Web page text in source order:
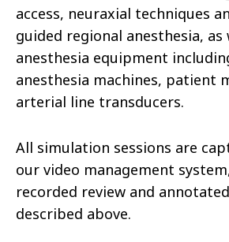
access, neuraxial techniques
guided regional anesthesia, as
anesthesia equipment
anesthesia machines, patient
arterial line transducers.
All simulation sessions are
our video management
recorded review and
described above.